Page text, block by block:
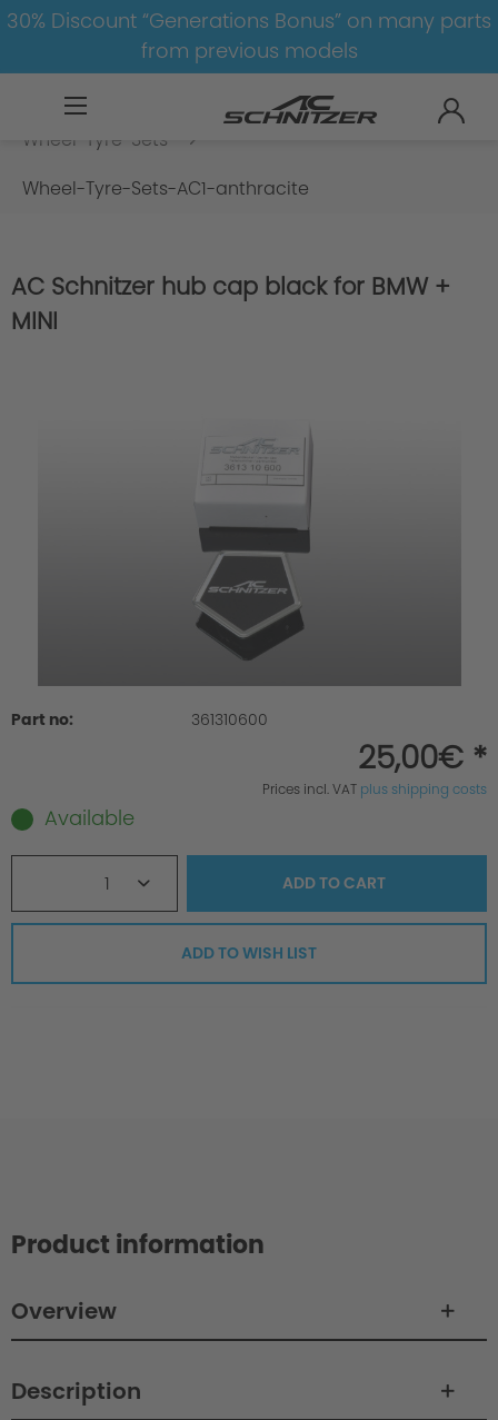
30% Discount “Generations Bonus” on many parts
from previous models
M5-F90
Wheel-Tyre-Sets
Wheel-Tyre-Sets-AC1-anthracite
AC Schnitzer hub cap black for BMW +
MINI
Part no: 361310600
25,00€ *
Prices incl. VAT plus shipping costs
Available
1 ADD TOCART
ADD TO WISH LIST
Product information
Overview
Description